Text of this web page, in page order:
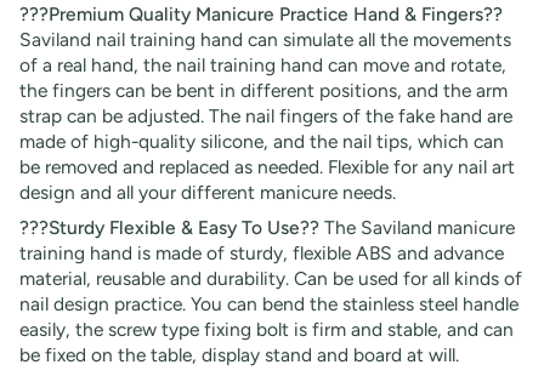
???Premium Quality Manicure Practice Hand & Fingers??
Saviland nail training hand can simulate all the movements
of a real hand, the nail training hand can move and rotate,
the fingers can be bent in different positions, and the arm
strap can be adjusted. The nail fingers of the fake hand are
made of high-quality silicone, and the nail tips, which can
be removed and replaced as needed. Flexible for any nail art
design and all your different manicure needs.
???Sturdy Flexible & Easy To Use?? The Saviland manicure
training hand is made of sturdy, flexible ABS and advance
material, reusable and durability. Can be used for all kinds of
nail design practice. You can bend the stainless steel handle
easily, the screw type fixing bolt is firm and stable, and can
be fixed on the table, display stand and board at will.